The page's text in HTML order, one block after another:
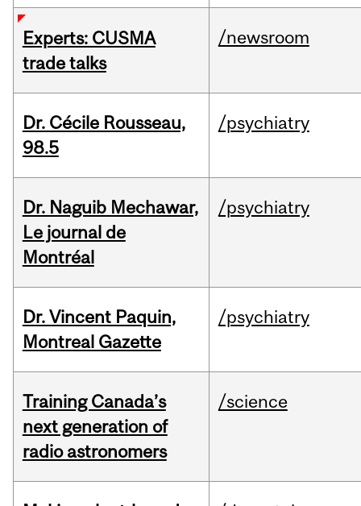
Experts: CUSMA
trade talks
/newsroom
Dr. Cécile Rousseau,
98.5
/psychiatry
Dr. Naguib Mechawar,
Le journal de
Montréal
/psychiatry
Dr. Vincent Paquin,
Montreal Gazette
/psychiatry
Training Canada’s
next generation of
radio astronomers
/science